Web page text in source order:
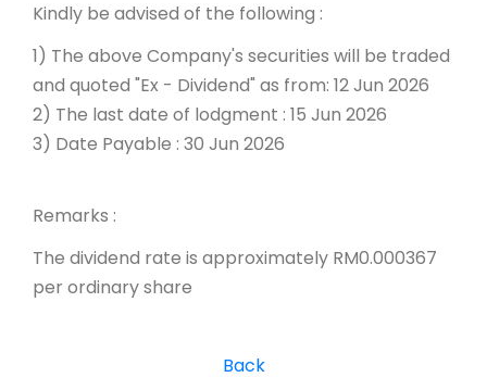
Kindly be advised of the following :
1) The above Company's securities will be traded
and quoted "Ex - Dividend" as from: 12 Jun 2026
2) The last date of lodgment : 15 Jun 2026
3) Date Payable : 30 Jun 2026
Remarks :
The dividend rate is approximately RM0.000367
per ordinary share
Back